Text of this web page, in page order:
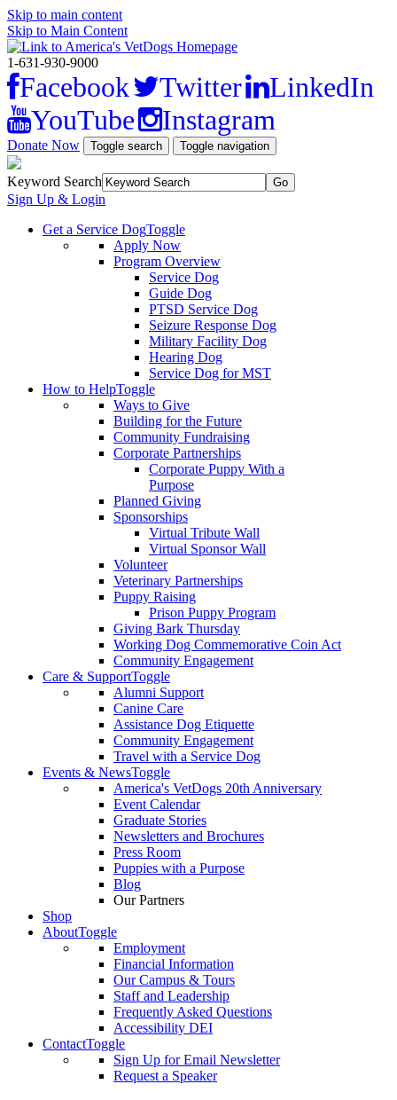
Skip to main content
Skip to Main Content
1-631-930-9000
Facebook Twitter
LinkedIn
YouTube
Instagram
Donate Now Toggle search Toggle navigation
Keyword Search
Sign Up & Login
Get a Service DogToggle
Apply Now
Program Overview
Service Dog
Guide Dog
PTSD Service Dog
Seizure Response Dog
Military Facility Dog
Hearing Dog
Service Dog for MST
How to HelpToggle
Ways to Give
Building for the Future
Community Fundraising
Corporate Partnerships
Corporate Puppy With a
Purpose
Planned Giving
Sponsorships
Virtual Tribute Wall
Virtual Sponsor Wall
Volunteer
Veterinary Partnerships
Puppy Raising
Prison Puppy Program
Giving Bark Thursday
Working Dog Commemorative Coin Act
Community Engagement
Care & SupportToggle
Alumni Support
Canine Care
Assistance Dog Etiquette
Community Engagement
Travel with a Service Dog
Events & NewsToggle
America's VetDogs 20th Anniversary
Event Calendar
Graduate Stories
Newsletters and Brochures
Press Room
Puppies with a Purpose
Blog
Our Partners
Shop
AboutToggle
Employment
Financial Information
Our Campus & Tours
Staff and Leadership
Frequently Asked Questions
Accessibility DEI
ContactToggle
Sign Up for Email Newsletter
Request a Speaker